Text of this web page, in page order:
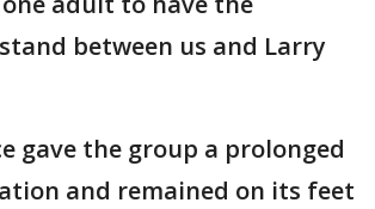
between us and Larry
gave the group a prolonged
and remained on its feet